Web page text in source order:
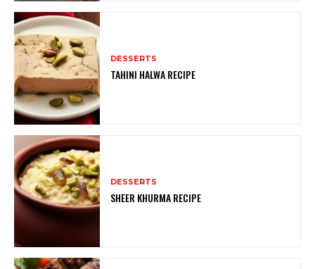
DESSERTS
TAHINI HALWA RECIPE
DESSERTS
SHEER KHURMA RECIPE